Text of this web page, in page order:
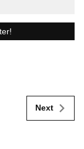
Next